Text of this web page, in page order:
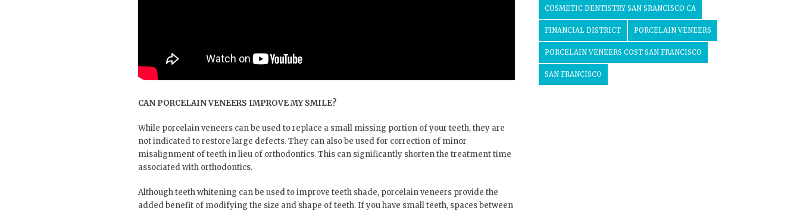
CAN PORCELAIN VENEERS IMPROVE MY SMILE?
While porcelain veneers can be used to replace a small missing portion of your teeth, they are
not indicated to restore large defects. They can also be used for correction of minor
misalignment of teeth in lieu of orthodontics. This can significantly shorten the treatment time
associated with orthodontics.
Although teeth whitening can be used to improve teeth shade, porcelain veneers provide the
added benefit of modifying the size and shape of teeth. If you have small teeth, spaces between
COSMETIC DENTISTRY SAN SRANCISCO CA
FINANCIAL DISTRICT PORCELAIN VENEERS
PORCELAIN VENEERS COST SAN FRANCISCO
SAN FRANCISCO